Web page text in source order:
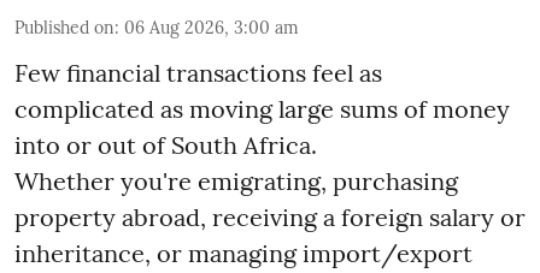
Published on: 06 Aug 2026, 3:00 am
Few financial transactions feel as
complicated as moving large sums of money
into or out of South Africa.
Whether you're emigrating, purchasing
property abroad, receiving a foreign salary or
inheritance, or managing import/export